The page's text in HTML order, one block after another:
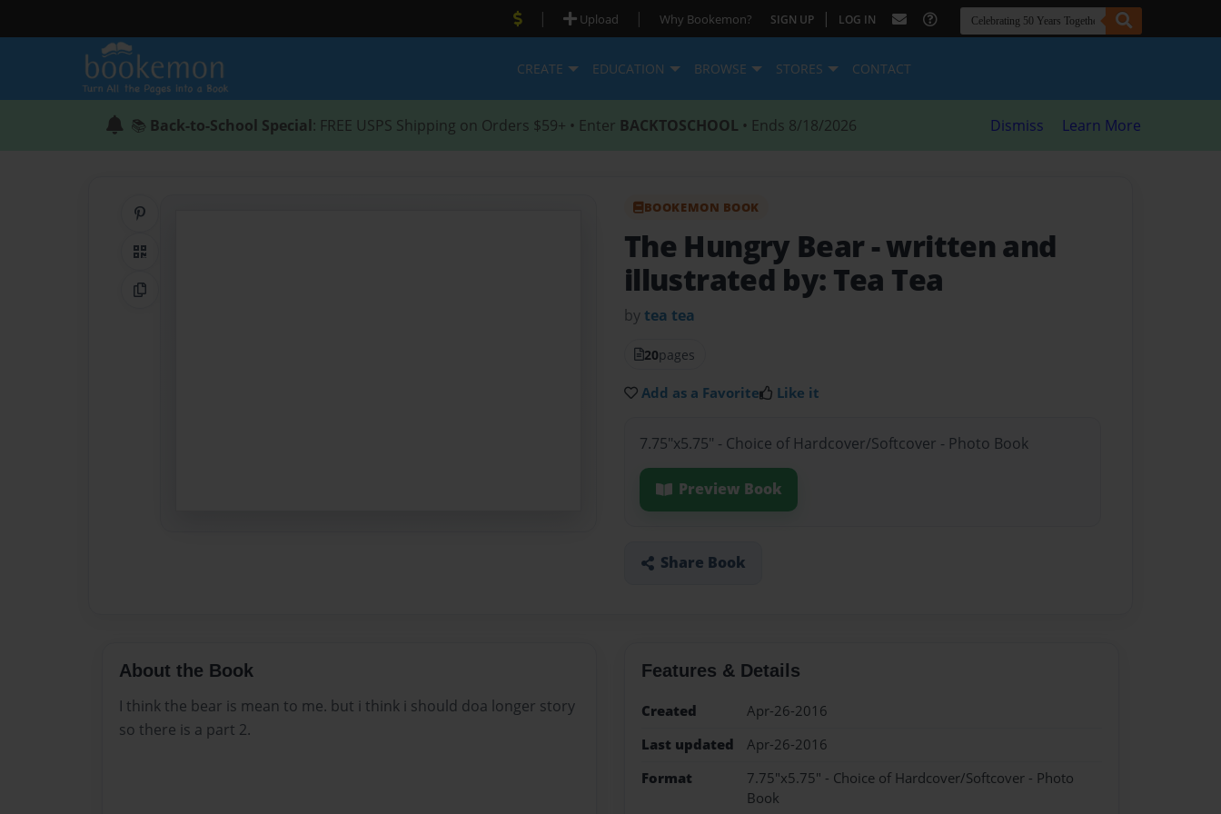
| Upload | Why Bookemon? SIGN UP | LOG IN
CREATE EDUCATION BROWSE STORES CONTACT
📚 Back-to-School Special: FREE USPS Shipping on Orders $59+ • Enter BACKTOSCHOOL • Ends 8/18/2026 Dismiss Learn More
QR Code
Copy Link
BOOKEMON BOOK
The Hungry Bear- written and
illustrated by: Tea Tea
by tea tea
20pages
Add as a Favorite Like it
7.75"x5.75" - Choice of Hardcover/Softcover - Photo Book
Preview Book
Share Book
About the Book
I think the bear is mean to me. but i think i should doa longer story
so there is a part 2.
Features & Details
Created
Apr-26-2016
Last updated
Apr-26-2016
Format
7.75"x5.75" - Choice of Hardcover/Softcover - Photo
Book